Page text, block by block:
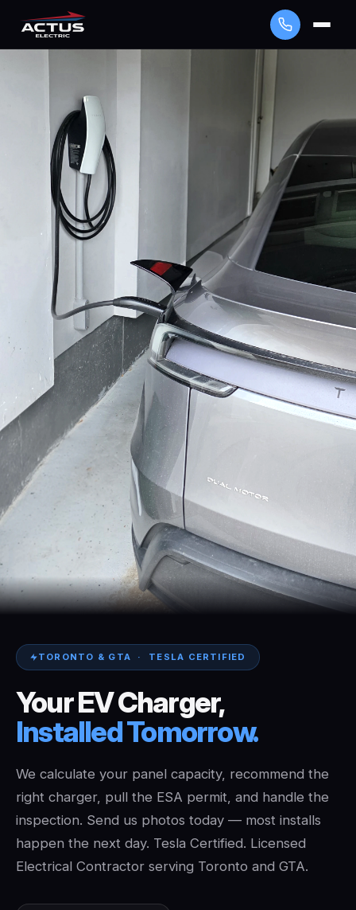
TORONTO & GTA · TESLA CERTIFIED
YourEVCharger,
InstalledTomorrow.
We calculate your panel capacity, recommend the
right charger, pull the ESA permit, and handle the
inspection. Send us photos today — most installs
happen the next day. Tesla Certified. Licensed
Electrical Contractor serving Toronto and GTA.